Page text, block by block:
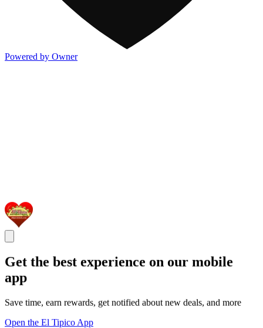
Powered by Owner
Get the best experience on our mobile
app
Save time, earn rewards, get notified about new deals, and more
Open the El Tipico App